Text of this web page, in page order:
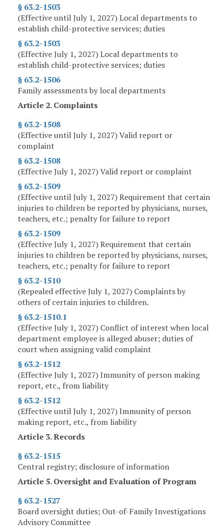
§ 63.2-1503
(Effective until July 1, 2027) Local departments to
establish child-protective services; duties
§ 63.2-1503
(Effective July 1, 2027) Local departments to
establish child-protective services; duties
§ 63.2-1506
Family assessments by local departments
Article 2. Complaints
§ 63.2-1508
(Effective until July 1, 2027) Valid report or
complaint
§ 63.2-1508
(Effective July 1, 2027) Valid report or complaint
§ 63.2-1509
(Effective until July 1, 2027) Requirement that certain
injuries to children be reported by physicians, nurses,
teachers, etc.; penalty for failure to report
§ 63.2-1509
(Effective July 1, 2027) Requirement that certain
injuries to children be reported by physicians, nurses,
teachers, etc.; penalty for failure to report
§ 63.2-1510
(Repealed effective July 1, 2027) Complaints by
others of certain injuries to children.
§ 63.2-1510.1
(Effective July 1, 2027) Conflict of interest when local
department employee is alleged abuser; duties of
court when assigning valid complaint
§ 63.2-1512
(Effective July 1, 2027) Immunity of person making
report, etc., from liability
§ 63.2-1512
(Effective until July 1, 2027) Immunity of person
making report, etc., from liability
Article 3. Records
§ 63.2-1515
Central registry; disclosure of information
Article 5. Oversight and Evaluation of Program
§ 63.2-1527
Board oversight duties; Out-of-Family Investigations
Advisory Committee